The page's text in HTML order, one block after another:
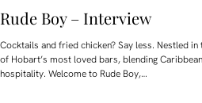
Rude Boy – Interview
Cocktails and fried chicken? Say less. Nestled
of Hobart’s most loved bars, blending
hospitality. Welcome to Rude Boy,…